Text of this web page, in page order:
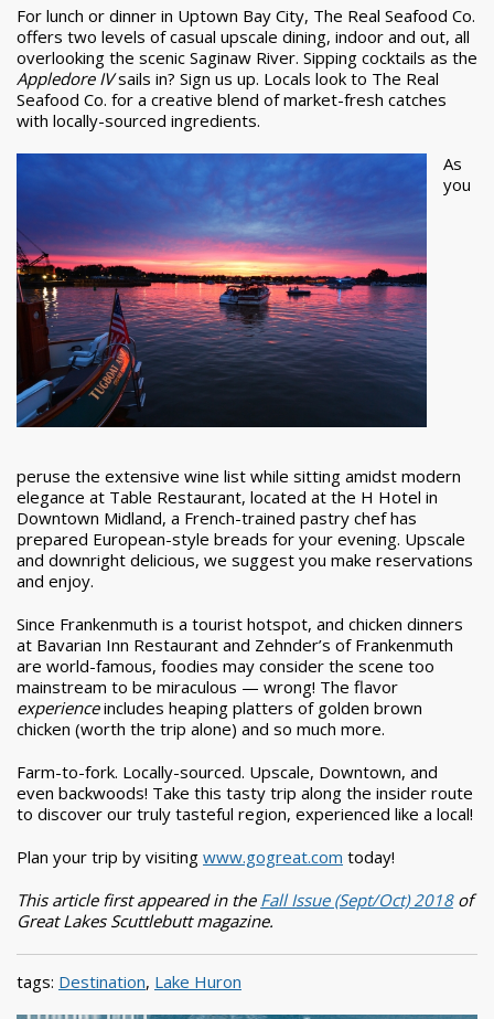
For lunch or dinner in Uptown Bay City, The Real Seafood Co.
offers two levels of casual upscale dining, indoor and out, all
overlooking the scenic Saginaw River. Sipping cocktails as the
Appledore IVsails in? Sign us up. Locals look to The Real
Seafood Co. for a creative blend of market-fresh catches
with locally-sourced ingredients.
As
you
peruse the extensive wine list while sitting amidst modern
elegance at Table Restaurant, located at the H Hotel in
Downtown Midland, a French-trained pastry chef has
prepared European-style breads for your evening. Upscale
and downright delicious, we suggest you make reservations
and enjoy.
Since Frankenmuth is a tourist hotspot, and chicken dinners
at Bavarian Inn Restaurant and Zehnder’s of Frankenmuth
are world-famous, foodies may consider the scene too
mainstream to be miraculous — wrong! The flavor
experienceincludes heaping platters of golden brown
chicken (worth the trip alone) and so much more.
Farm-to-fork. Locally-sourced. Upscale, Downtown, and
even backwoods! Take this tasty trip along the insider route
to discover our truly tasteful region, experienced like a local!
Plan your trip by visiting www.gogreat.com today!
This article first appeared in the Fall Issue (Sept/Oct) 2018of
Great Lakes Scuttlebutt magazine.
tags: Destination, Lake Huron